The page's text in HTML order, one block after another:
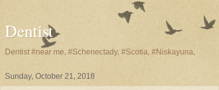
Dentist
Dentist #near me, #Schenectady, #Scotia, #Niskayuna,
Sunday, October 21, 2018